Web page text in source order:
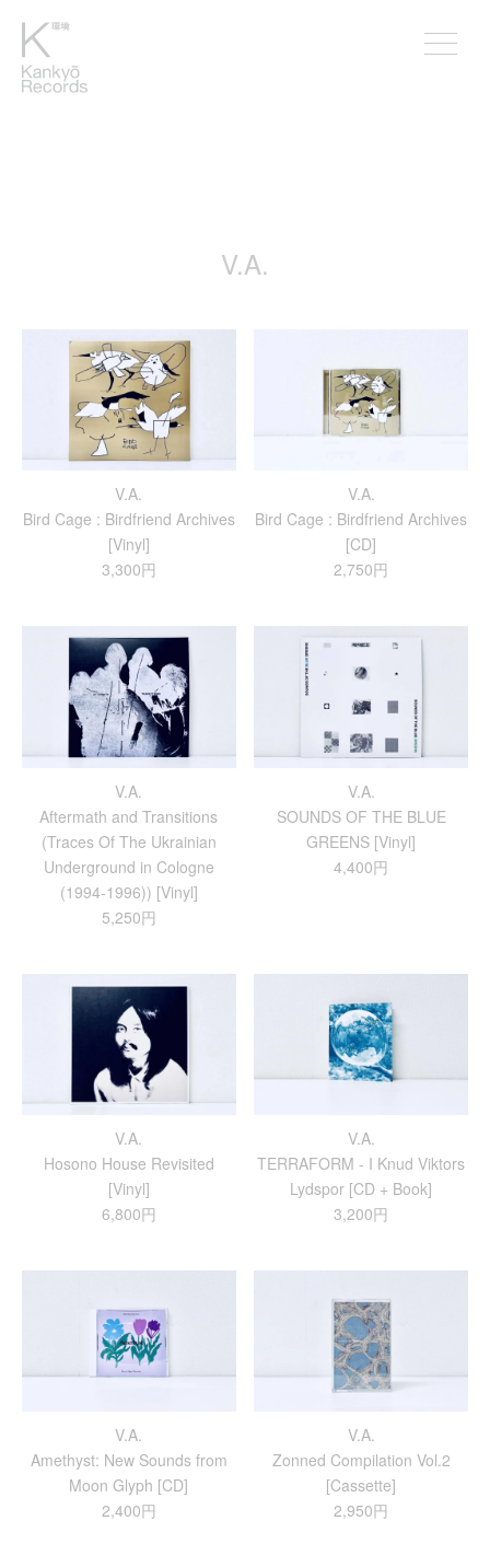
V.A.
V.A.
Bird Cage : Birdfriend Archives
[Vinyl]
3,300円
V.A.
Bird Cage : Birdfriend Archives
[CD]
2,750円
V.A.
Aftermath and Transitions
(Traces Of The Ukrainian
Underground in Cologne
(1994-1996)) [Vinyl]
5,250円
V.A.
SOUNDS OF THE BLUE
GREENS [Vinyl]
4,400円
V.A.
Hosono House Revisited
[Vinyl]
6,800円
V.A.
TERRAFORM - I Knud Viktors
Lydspor [CD + Book]
3,200円
V.A.
Amethyst: New Sounds from
Moon Glyph [CD]
2,400円
V.A.
Zonned Compilation Vol.2
[Cassette]
2,950円